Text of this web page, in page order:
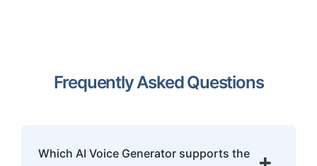
Frequently Asked Questions
Which AI Voice Generator supports the